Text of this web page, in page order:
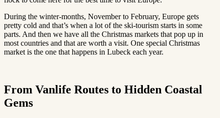
During the winter-months, November to February, Europe gets
pretty cold and that’s when a lot of the ski-tourism starts in some
parts. And then we have all the Christmas markets that pop up in
most countries and that are worth a visit. One special Christmas
market is the one that happens in Lubeck each year.
From Vanlife Routes to Hidden Coastal
Gems